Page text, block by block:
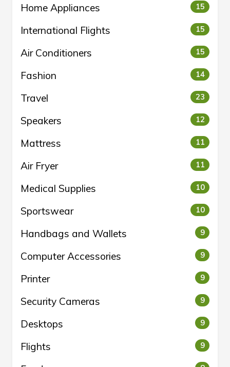
Home Appliances 15
International Flights 15
Air Conditioners 15
Fashion 14
Travel 23
Speakers 12
Mattress 11
Air Fryer 11
Medical Supplies 10
Sportswear 10
Handbags and Wallets 9
Computer Accessories 9
Printer 9
Security Cameras 9
Desktops 9
Flights 9